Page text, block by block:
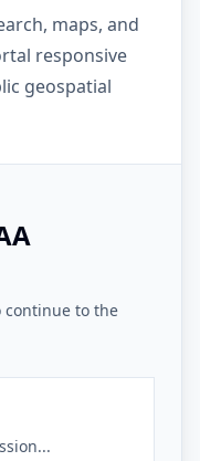
maps, and
responsive
geospatial
continue to the